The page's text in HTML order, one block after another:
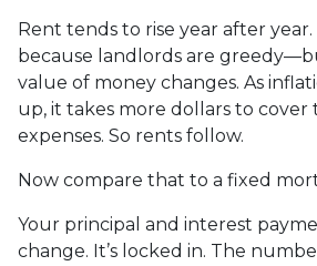
Rent tends to rise year after
because landlords are
value of money changes. As
up, it takes more dollars to cover
expenses. So rents follow.
Now compare that to a fixed
Your principal and interest
change. It’s locked in. The